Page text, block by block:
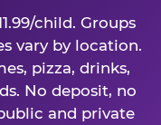
child. Groups
vary by location.
pizza, drinks,
No deposit, no
and private